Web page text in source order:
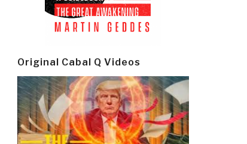
Original Cabal Q Videos